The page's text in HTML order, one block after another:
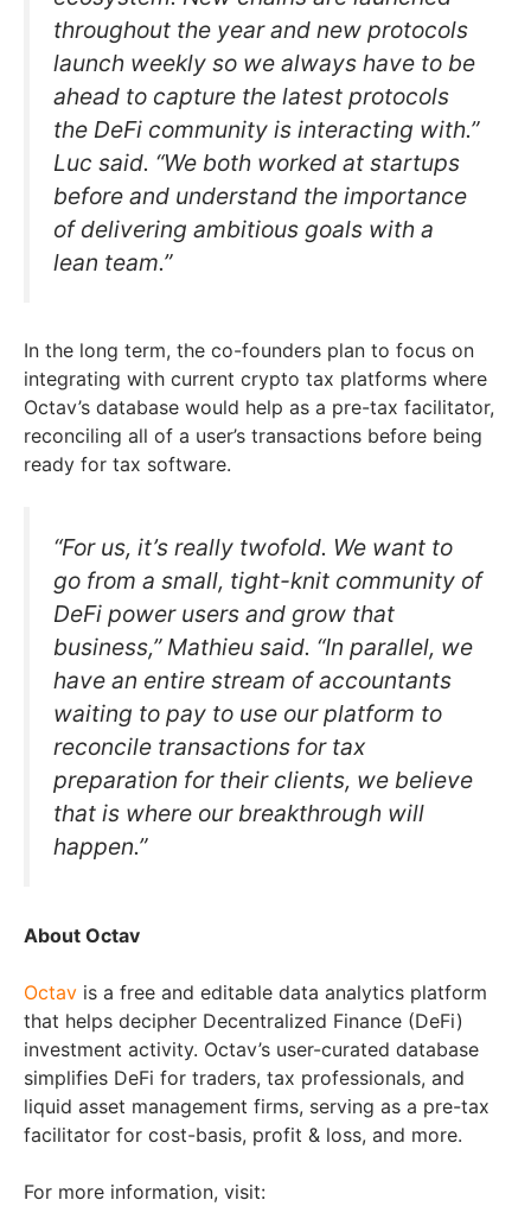
throughout the year and new protocols
launch weekly so we always have to be
ahead to capture the latest protocols
the DeFi community is interacting with.”
Luc said. “We both worked at startups
before and understand the importance
of delivering ambitious goals with a
lean team.”
In the long term, the co-founders plan to focus on
integrating with current crypto tax platforms where
Octav’s database would help as a pre-tax facilitator,
reconciling all of a user’s transactions before being
ready for tax software.
“For us, it’s really twofold. We want to
go from a small, tight-knit community of
DeFi power users and grow that
business,” Mathieu said. “In parallel, we
have an entire stream of accountants
waiting to pay to use our platform to
reconcile transactions for tax
preparation for their clients, we believe
that is where our breakthrough will
happen.”
About Octav
Octav is a free and editable data analytics platform
that helps decipher Decentralized Finance (DeFi)
investment activity. Octav’s user-curated database
simplifies DeFi for traders, tax professionals, and
liquid asset management firms, serving as a pre-tax
facilitator for cost-basis, profit & loss, and more.
For more information, visit: